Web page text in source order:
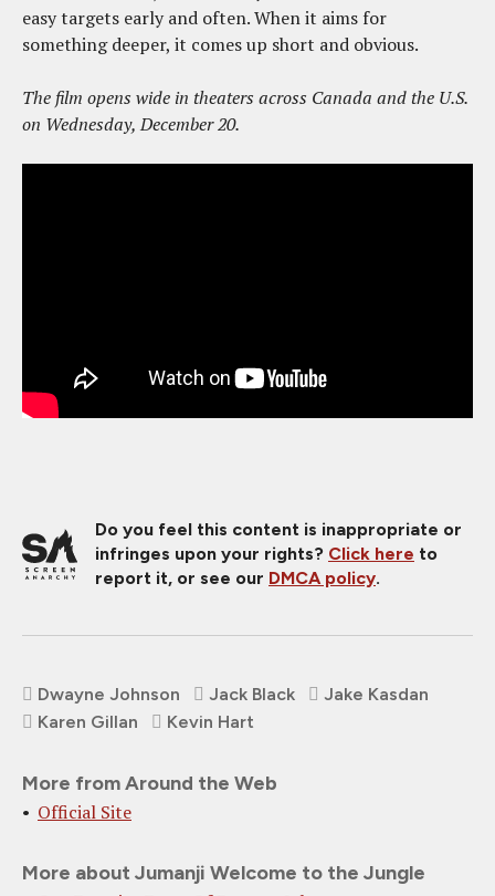
easy targets early and often. When it aims for
something deeper, it comes up short and obvious.
The film opens wide in theaters across Canada and the U.S.
on Wednesday, December 20.
Do you feel this content is inappropriate or
infringes upon your rights? Click here to
report it, or see our DMCA policy.
Dwayne Johnson Jack Black
Jake Kasdan
Karen Gillan
Kevin Hart
More from Around the Web
Official Site
More about Jumanji Welcome to the Jungle